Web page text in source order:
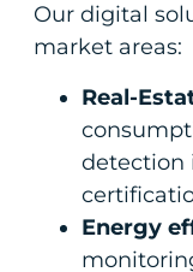
Our digital
market areas:
Real-
detection
Energy